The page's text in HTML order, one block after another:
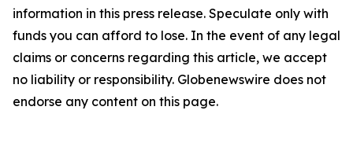
information in this press release. Speculate only with
funds you can afford to lose. In the event of any legal
claims or concerns regarding this article, we accept
no liability or responsibility. Globenewswire does not
endorse any content on this page.